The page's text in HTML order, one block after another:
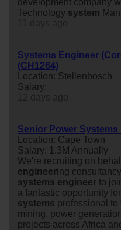
Technology system
Systems Engineer
(CH1264)
Location: Stellenbosch
Salary:
Senior Power Systems
Location: Cape Town
Salary: 1.3M Annually
We're recruiting on
engineering
systems engineer to
a fantastic opportunity
systems professional
mining, power
projects across Africa